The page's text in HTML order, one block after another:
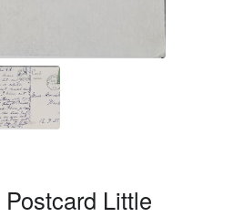
Little